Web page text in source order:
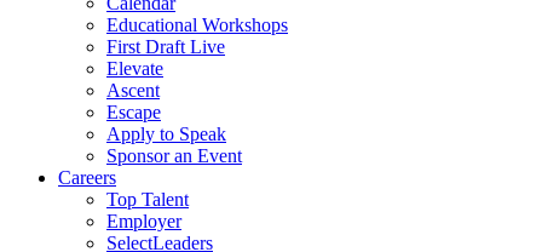
Educational Workshops
First Draft Live
Elevate
Ascent
Escape
Apply to Speak
Sponsor an Event
Careers
Top Talent
Employer
SelectLeaders